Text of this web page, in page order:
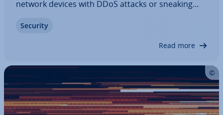
network devices with DDoS attacks or sneaking
tech­niques, hackers in­creas­ingly try to exploit the
Security
Read more